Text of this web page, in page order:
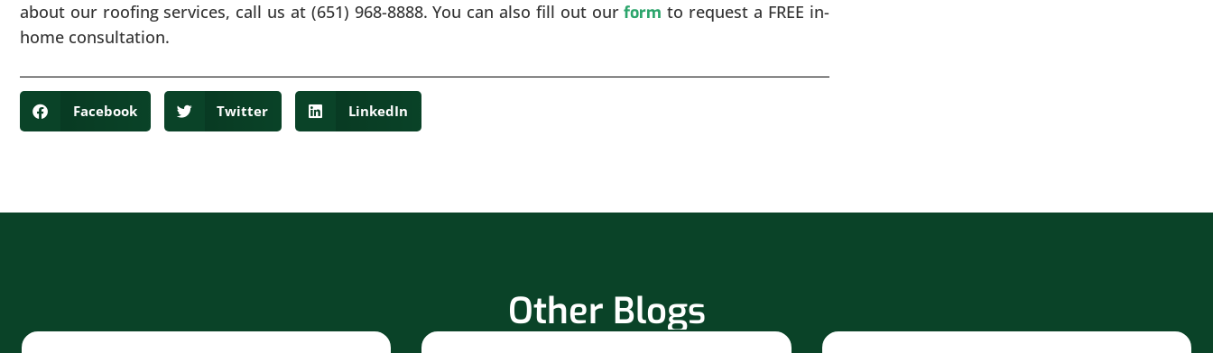
about our roofing services, call us at (651) 968-8888. You can also fill out ourform to request a FREE in-
home consultation.
Facebook Twitter LinkedIn
Other Blogs